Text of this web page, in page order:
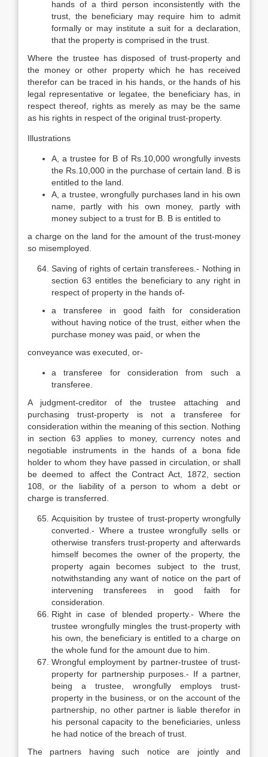
hands of a third person inconsistently with the
trust, the beneficiary may require him to admit
formally or may institute a suit for a declaration,
that the property is comprised in the trust.
Where the trustee has disposed of trust-property and
the money or other property which he has received
therefor can be traced in his hands, or the hands of his
legal representative or legatee, the beneficiary has, in
respect thereof, rights as merely as may be the same
as his rights in respect of the original trust-property.
Illustrations
A, a trustee for B of Rs.10,000 wrongfully invests
the Rs.10,000 in the purchase of certain land. B is
entitled to the land.
A, a trustee, wrongfully purchases land in his own
name, partly with his own money, partly with
money subject to a trust for B. B is entitled to
a charge on the land for the amount of the trust-money
so misemployed.
Saving of rights of certain transferees.- Nothing in
section 63 entitles the beneficiary to any right in
respect of property in the hands of-
a transferee in good faith for consideration
without having notice of the trust, either when the
purchase money was paid, or when the
conveyance was executed, or-
a transferee for consideration from such a
transferee.
A judgment-creditor of the trustee attaching and
purchasing trust-property is not a transferee for
consideration within the meaning of this section. Nothing
in section 63 applies to money, currency notes and
negotiable instruments in the hands of a bona fide
holder to whom they have passed in circulation, or shall
be deemed to affect the Contract Act, 1872, section
108, or the liability of a person to whom a debt or
charge is transferred.
Acquisition by trustee of trust-property wrongfully
converted.- Where a trustee wrongfully sells or
otherwise transfers trust-property and afterwards
himself becomes the owner of the property, the
property again becomes subject to the trust,
notwithstanding any want of notice on the part of
intervening transferees in good faith for
consideration.
Right in case of blended property.- Where the
trustee wrongfully mingles the trust-property with
his own, the beneficiary is entitled to a charge on
the whole fund for the amount due to him.
Wrongful employment by partner-trustee of trust-
property for partnership purposes.- If a partner,
being a trustee, wrongfully employs trust-
property in the business, or on the account of the
partnership, no other partner is liable therefor in
his personal capacity to the beneficiaries, unless
he had notice of the breach of trust.
The partners having such notice are jointly and